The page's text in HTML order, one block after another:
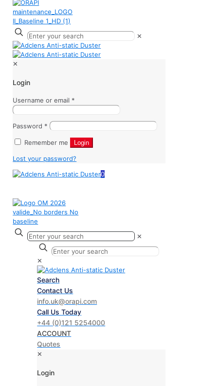
✕
✕
Login
Username or email *
Password *
Remember me Login
Lost your password?
0
✕
✕
Search
Contact Us
info.uk@orapi.com
Call Us Today
+44 (0)121 5254000
ACCOUNT
Quotes
✕
Login